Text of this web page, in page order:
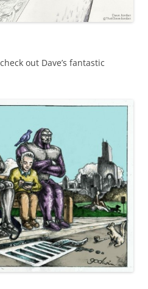
out Dave’s fantastic